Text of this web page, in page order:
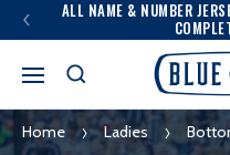
ALL NAME & NUMBER
Home Ladies